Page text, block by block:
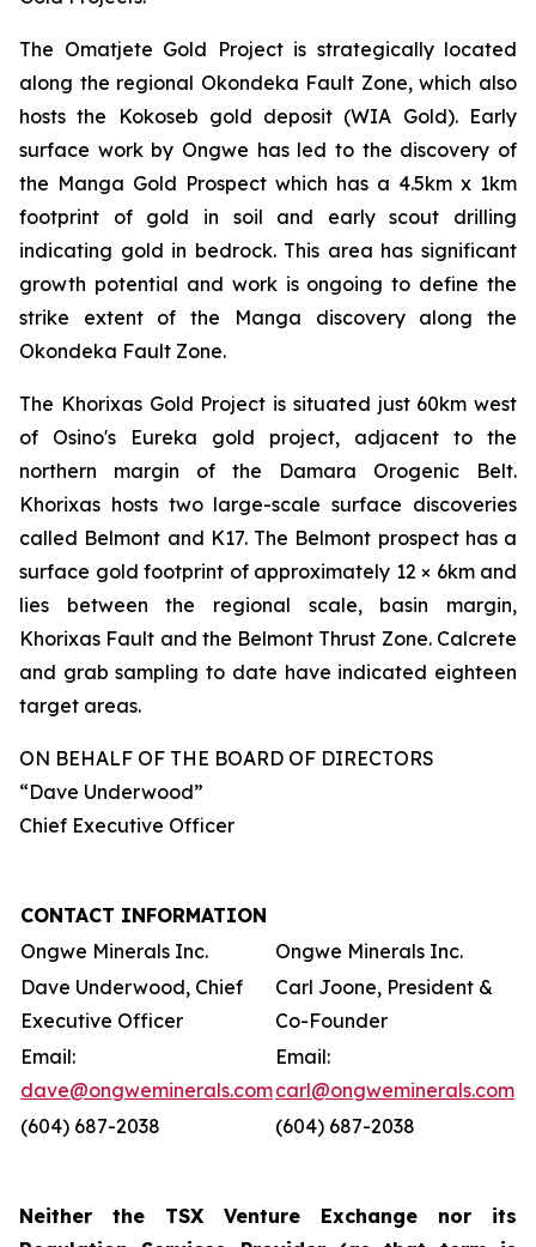
The Omatjete Gold Project is strategically located
along the regional Okondeka Fault Zone, which also
hosts the Kokoseb gold deposit (WIA Gold). Early
surface work by Ongwe has led to the discovery of
the Manga Gold Prospect which has a 4.5km x 1km
footprint of gold in soil and early scout drilling
indicating gold in bedrock. This area has significant
growth potential and work is ongoing to define the
strike extent of the Manga discovery along the
Okondeka Fault Zone.
The Khorixas Gold Project is situated just 60km west
of Osino's Eureka gold project, adjacent to the
northern margin of the Damara Orogenic Belt.
Khorixas hosts two large-scale surface discoveries
called Belmont and K17. The Belmont prospect has a
surface gold footprint of approximately 12 × 6km and
lies between the regional scale, basin margin,
Khorixas Fault and the Belmont Thrust Zone. Calcrete
and grab sampling to date have indicated eighteen
target areas.
ON BEHALF OF THE BOARD OF DIRECTORS
“Dave Underwood”
Chief Executive Officer
CONTACT INFORMATION
Ongwe Minerals Inc.
Ongwe Minerals Inc.
Dave Underwood, Chief
Executive Officer
Carl Joone, President &
Co-Founder
Email:
dave@ongweminerals.com
Email:
carl@ongweminerals.com
(604) 687-2038
(604) 687-2038
Neither the TSX Venture Exchange nor its